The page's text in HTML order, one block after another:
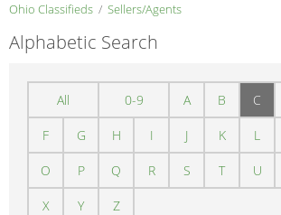
Ohio Classifieds Sellers/Agents
Alphabetic Search
All 0-9 A B C
F G H I J K L
O P Q R S T U
X Y Z